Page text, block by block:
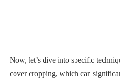
Now, let’s dive into specific
cover cropping, which can